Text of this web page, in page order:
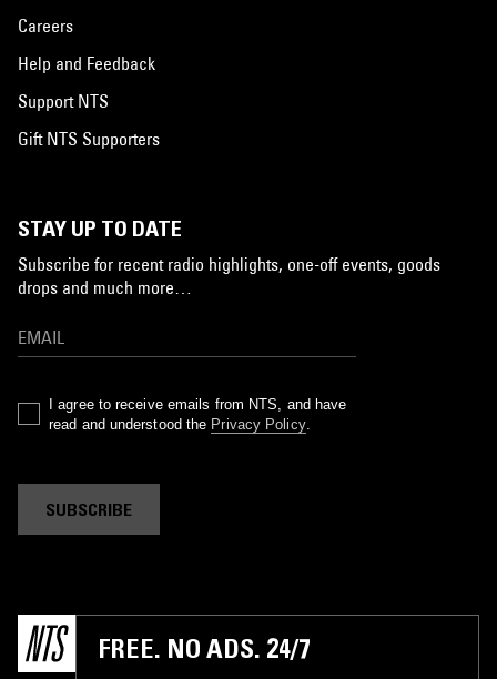
Careers
Help and Feedback
Support NTS
Gift NTS Supporters
STAY UP TO DATE
Subscribe for recent radio highlights, one-off events, goods
drops and much more…
I agree to receive emails from NTS, and have
read and understood the Privacy Policy.
SUBSCRIBE
FREE. NO ADS. 24/7